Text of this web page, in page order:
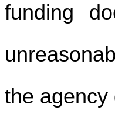
funding
the agency